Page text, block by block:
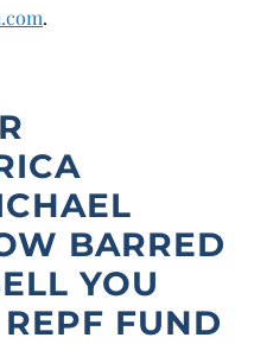
.
BARRED
YOU
FUND